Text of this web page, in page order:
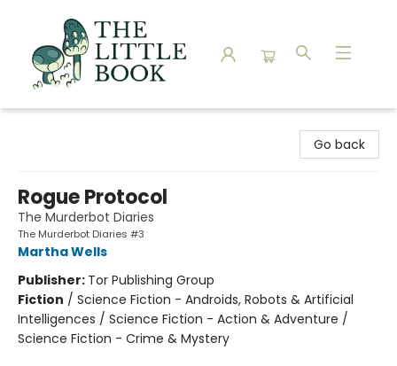
Go back
Rogue Protocol
The Murderbot Diaries
The Murderbot Diaries #3
Martha Wells
Publisher: Tor Publishing Group
Fiction / Science Fiction - Androids, Robots & Artificial
Intelligences / Science Fiction - Action & Adventure /
Science Fiction - Crime & Mystery